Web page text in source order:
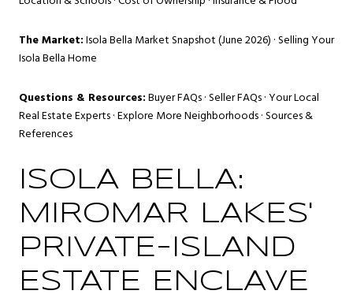
The Market:Isola Bella Market Snapshot (June 2026) ·Selling Your
Isola Bella Home
Questions & Resources:Buyer FAQs·Seller FAQs·Your Local
Real Estate Experts·Explore More Neighborhoods·Sources &
References
ISOLA BELLA:
MIROMAR LAKES'
PRIVATE-ISLAND
ESTATE ENCLAVE